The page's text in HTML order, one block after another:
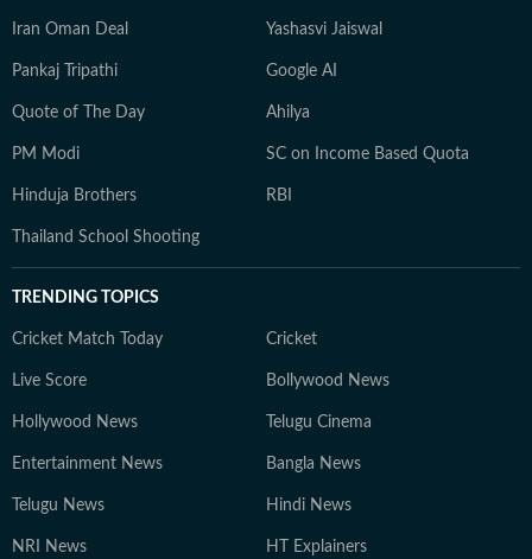
Iran Oman Deal Yashasvi Jaiswal
Pankaj Tripathi Google AI
Quote of The Day Ahilya
PM Modi SC on Income Based Quota
Hinduja Brothers RBI
Thailand School Shooting
TRENDING TOPICS
Cricket Match Today Cricket
Live Score Bollywood News
Hollywood News Telugu Cinema
Entertainment News Bangla News
Telugu News Hindi News
NRI News HT Explainers